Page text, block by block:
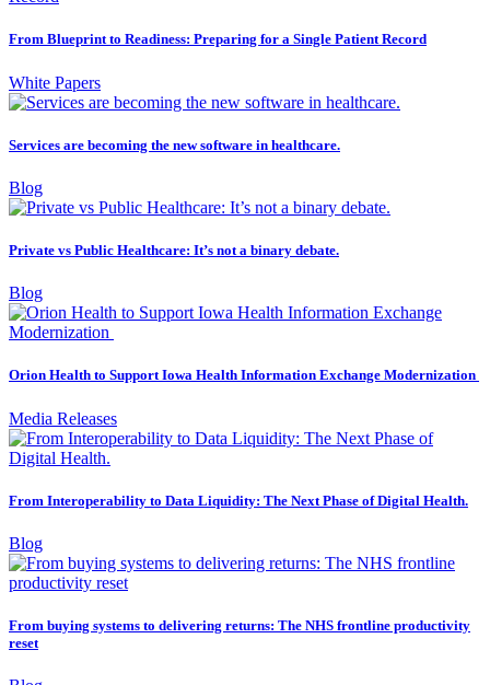
From Blueprint to Readiness: Preparing for a Single Patient Record
White Papers
Services are becoming the new software in healthcare.
Blog
Private vs Public Healthcare: It’s not a binary debate.
Blog
Orion Health to Support Iowa Health Information Exchange Modernization
Media Releases
From Interoperability to Data Liquidity: The Next Phase of Digital Health.
Blog
From buying systems to delivering returns: The NHS frontline productivity
reset